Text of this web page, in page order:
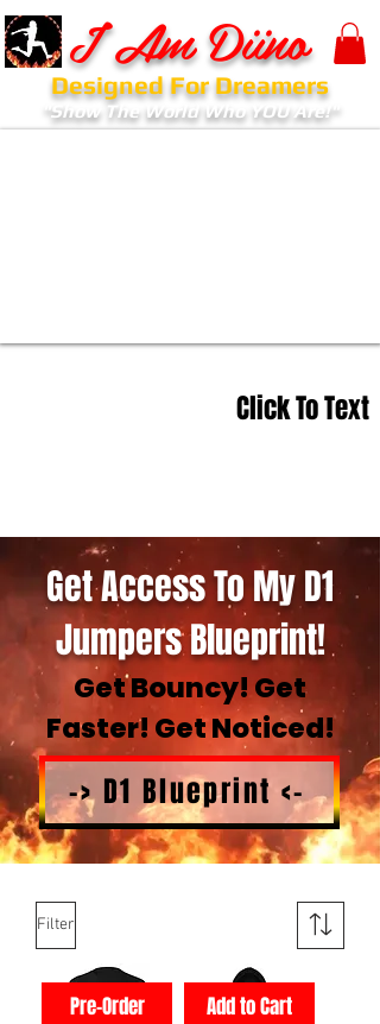
I Am Diino
Designed For Dreamers
"Show The World Who YOU Are!"
Click To Text
Get Access To My D1
Jumpers Blueprint!
Get Bouncy! Get
Faster! Get Noticed!
-> D1 Blueprint <-
Filter
Pre-Order Add to Cart